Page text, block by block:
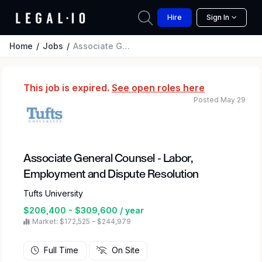
Hire Sign In
Home Jobs Associate General Counsel - Labor, Employment and Dispute Resolution
This job is expired. See open roles here
Associate General Counsel - Labor,
Employment and Dispute Resolution
Tufts University
$206,400 - $309,600 / year
Market: $172,525 – $244,979
Posted May 29
Full Time On Site